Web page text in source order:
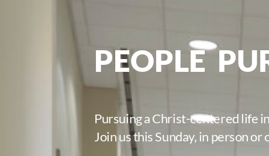
PEOPLE
Pursuing a Christ-centered life
Join us this Sunday, in person or